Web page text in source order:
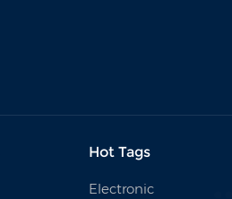
Hot Tags
Electronic